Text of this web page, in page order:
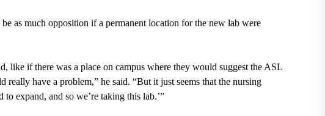
as much opposition if a permanent location for the new lab were
like if there was a place on campus where they would suggest the ASL
really have a problem,” he said. “But it just seems that the nursing
expand, and so we’re taking this lab.’”